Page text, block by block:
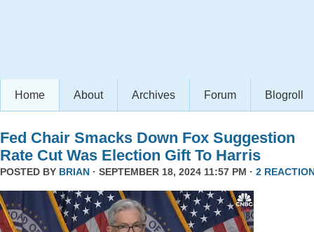
Home About Archives Forum Blogroll
Fed Chair Smacks Down Fox Suggestion
Rate Cut Was Election Gift To Harris
POSTED BY BRIAN · SEPTEMBER 18, 2024 11:57 PM · 2